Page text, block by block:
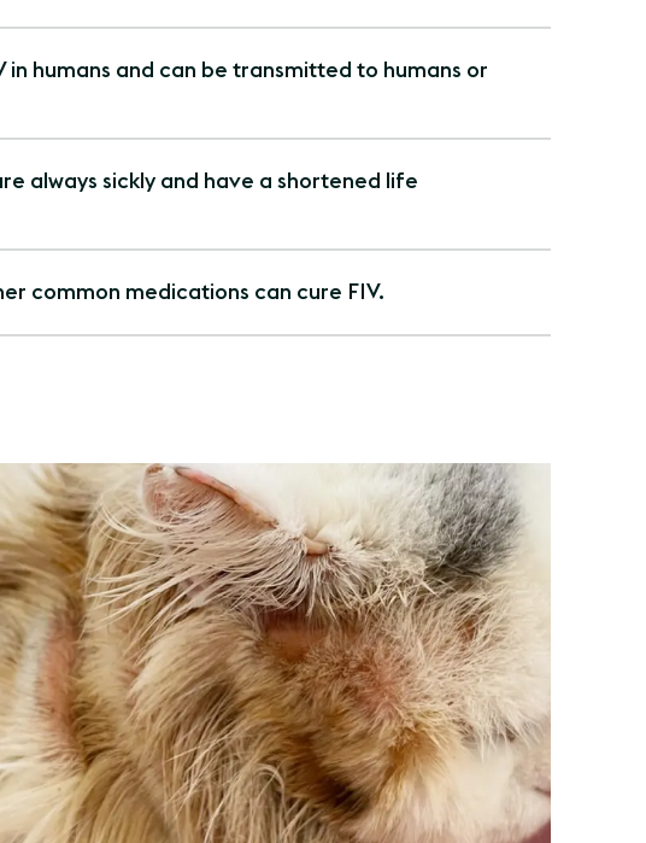
in humans and can be transmitted to humans or
always sickly and have a shortened life
common medications can cure FIV.